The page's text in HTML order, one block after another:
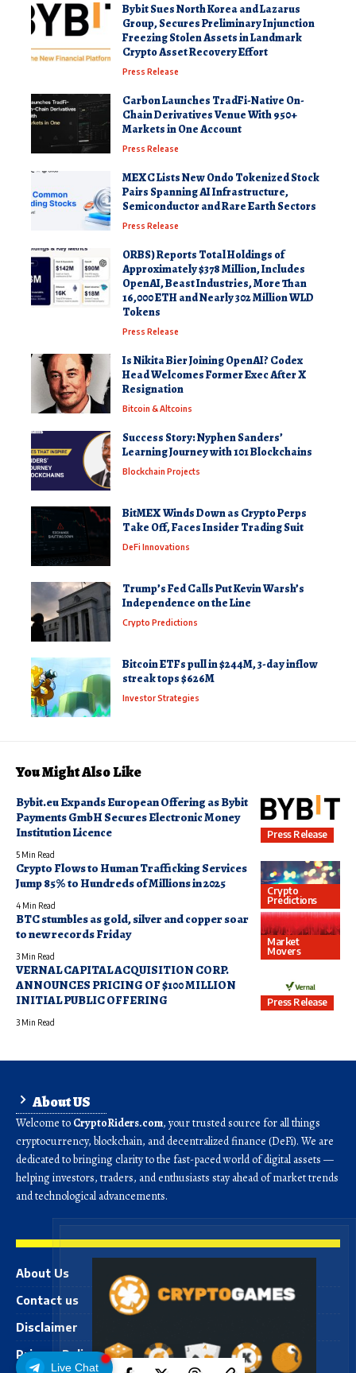
Live Chat
Bybit Sues North Korea and Lazarus
Group, Secures Preliminary Injunction
Freezing Stolen Assets in Landmark
Crypto Asset Recovery Effort
Press Release
Carbon Launches TradFi-Native On-
Chain Derivatives Venue With 950+
Markets in One Account
Press Release
MEXC Lists New Ondo Tokenized Stock
Pairs Spanning AI Infrastructure,
Semiconductor and Rare Earth Sectors
Press Release
ORBS) Reports Total Holdings of
Approximately $378 Million, Includes
OpenAI, Beast Industries, More Than
16,000 ETH and Nearly 302 Million WLD
Tokens
Press Release
Is Nikita Bier Joining OpenAI? Codex
Head Welcomes Former Exec After X
Resignation
Bitcoin & Altcoins
Success Story: Nyphen Sanders’
Learning Journey with 101 Blockchains
Blockchain Projects
BitMEX Winds Down as Crypto Perps
Take Off, Faces Insider Trading Suit
DeFi Innovations
Trump’s Fed Calls Put Kevin Warsh’s
Independence on the Line
Crypto Predictions
Bitcoin ETFs pull in $244M, 3-day inflow
streak tops $626M
Investor Strategies
You Might Also Like
Press Release
Bybit.eu Expands European Offering as Bybit
Payments GmbH Secures Electronic Money
Institution Licence
5 Min Read
Crypto
Predictions
Crypto Flows to Human Trafficking Services
Jump 85% to Hundreds of Millions in 2025
4 Min Read
Market
Movers
BTC stumbles as gold, silver and copper soar
to new records Friday
3 Min Read
Press Release
VERNAL CAPITAL ACQUISITION CORP.
ANNOUNCES PRICING OF $100 MILLION
INITIAL PUBLIC OFFERING
3 Min Read
About US
Welcome to CryptoRiders.com, your trusted source for all things
cryptocurrency, blockchain, and decentralized finance (DeFi). We are
dedicated to bringing clarity to the fast-paced world of digital assets —
helping investors, traders, and enthusiasts stay ahead of market trends
and technological advancements.
About Us
Contact us
Disclaimer
Privacy Policy